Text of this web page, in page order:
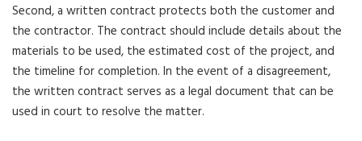
Second, a written contract protects both the customer and
the contractor. The contract should include details about the
materials to be used, the estimated cost of the project, and
the timeline for completion. In the event of a disagreement,
the written contract serves as a legal document that can be
used in court to resolve the matter.